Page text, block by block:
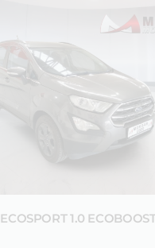
ECOSPORT 1.0